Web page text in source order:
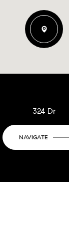
324 Dr
NAVIGATE